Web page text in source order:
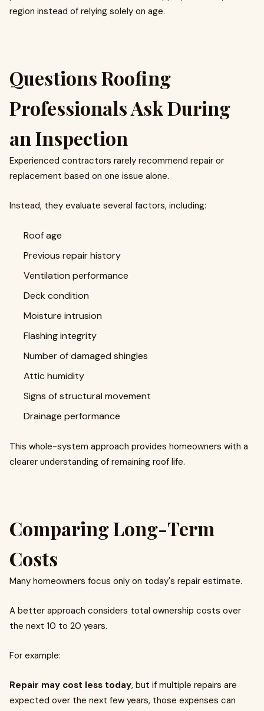
region instead of relying solely on age.
Questions Roofing
Professionals Ask During
an Inspection
Experienced contractors rarely recommend repair or
replacement based on one issue alone.
Instead, they evaluate several factors, including:
Roof age
Previous repair history
Ventilation performance
Deck condition
Moisture intrusion
Flashing integrity
Number of damaged shingles
Attic humidity
Signs of structural movement
Drainage performance
This whole-system approach provides homeowners with a
clearer understanding of remaining roof life.
Comparing Long-Term
Costs
Many homeowners focus only on today's repair estimate.
A better approach considers total ownership costs over
the next 10 to 20 years.
For example:
Repair may cost less today, but if multiple repairs are
expected over the next few years, those expenses can